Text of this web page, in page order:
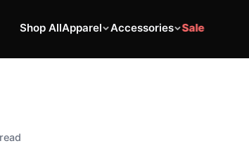
Shop AllApparel Accessories Sale